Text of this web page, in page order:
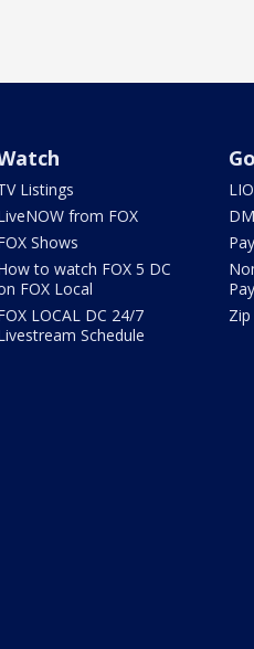
Listings
from FOX
Shows
to watch FOX 5 DC
FOX Local
LOCAL DC 24/7
Schedule